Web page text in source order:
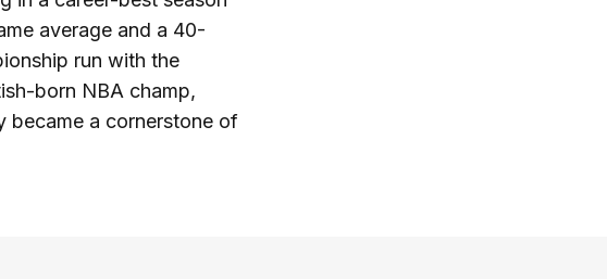
average and a 40-
run with the
born NBA champ,
became a cornerstone of